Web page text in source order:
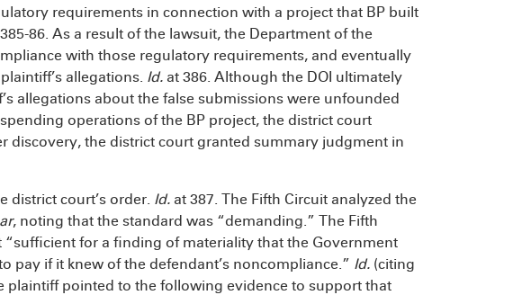
requirements in connection with a project that BP built
86. As a result of the lawsuit, the Department of the
with those regulatory requirements, and eventually
allegations. Id. at 386. Although the DOI ultimately
allegations about the false submissions were unfounded
operations of the BP project, the district court
discovery, the district court granted summary judgment in
district court’s order. Id. at 387. The Fifth Circuit analyzed the
, noting that the standard was “demanding.” The Fifth
“sufficient for a finding of materiality that the Government
pay if it knew of the defendant’s noncompliance.” Id. (citing
plaintiff pointed to the following evidence to support that